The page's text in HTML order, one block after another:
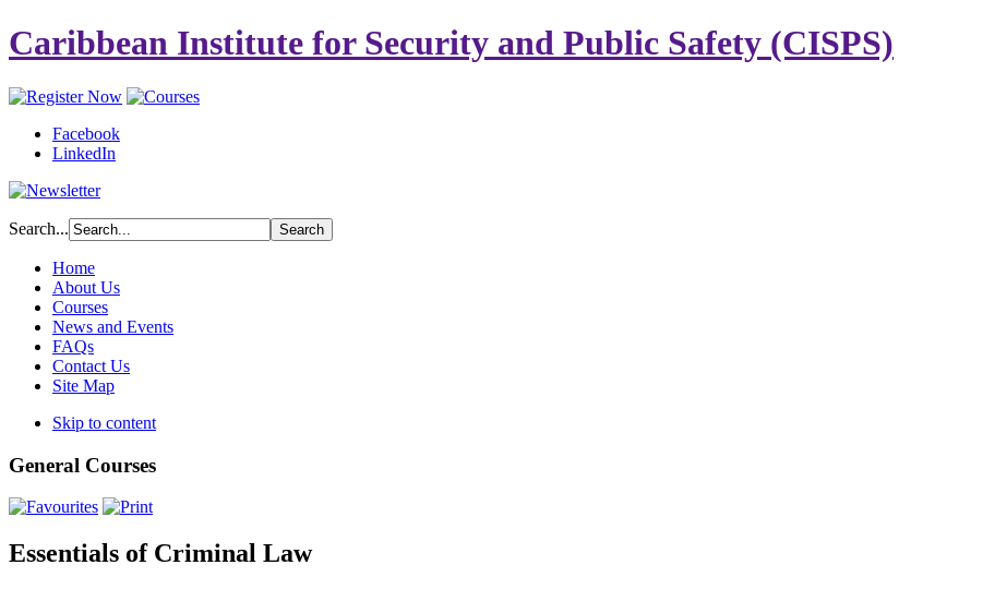
Caribbean Institute for Security and Public Safety (CISPS)
Facebook
LinkedIn
Search...
Home
About Us
Courses
News and Events
FAQs
Contact Us
Site Map
Skip to content
General Courses
Essentials of Criminal Law